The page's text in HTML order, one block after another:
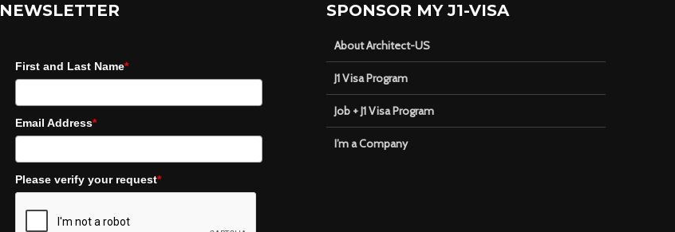
NEWSLETTER
First and Last Name*
Email Address*
Please verify your request*
SPONSOR MY J1-VISA
About Architect-US
J1 Visa Program
Job + J1 Visa Program
I’m a Company